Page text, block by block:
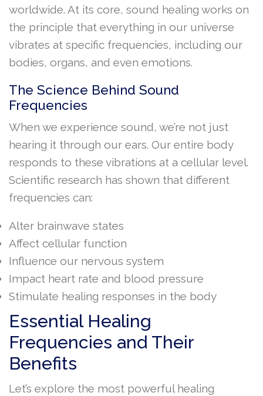
worldwide. At its core, sound healing works on
the principle that everything in our universe
vibrates at specific frequencies, including our
bodies, organs, and even emotions.
The Science Behind Sound
Frequencies
When we experience sound, we’re not just
hearing it through our ears. Our entire body
responds to these vibrations at a cellular level.
Scientific research has shown that different
frequencies can:
Alter brainwave states
Affect cellular function
Influence our nervous system
Impact heart rate and blood pressure
Stimulate healing responses in the body
Essential Healing
Frequencies and Their
Benefits
Let’s explore the most powerful healing